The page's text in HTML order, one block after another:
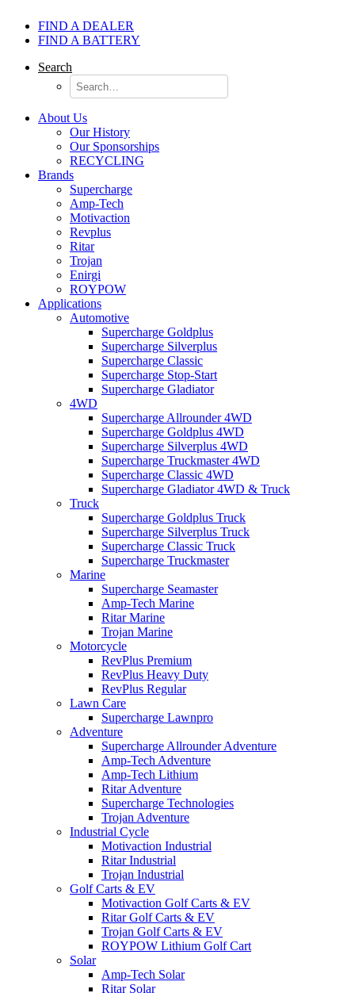
FIND A DEALER
FIND A BATTERY
Search
About Us
Our History
Our Sponsorships
RECYCLING
Brands
Supercharge
Amp-Tech
Motivaction
Revplus
Ritar
Trojan
Enirgi
ROYPOW
Applications
Automotive
Supercharge Goldplus
Supercharge Silverplus
Supercharge Classic
Supercharge Stop-Start
Supercharge Gladiator
4WD
Supercharge Allrounder 4WD
Supercharge Goldplus 4WD
Supercharge Silverplus 4WD
Supercharge Truckmaster 4WD
Supercharge Classic 4WD
Supercharge Gladiator 4WD & Truck
Truck
Supercharge Goldplus Truck
Supercharge Silverplus Truck
Supercharge Classic Truck
Supercharge Truckmaster
Marine
Supercharge Seamaster
Amp-Tech Marine
Ritar Marine
Trojan Marine
Motorcycle
RevPlus Premium
RevPlus Heavy Duty
RevPlus Regular
Lawn Care
Supercharge Lawnpro
Adventure
Supercharge Allrounder Adventure
Amp-Tech Adventure
Amp-Tech Lithium
Ritar Adventure
Supercharge Technologies
Trojan Adventure
Industrial Cycle
Motivaction Industrial
Ritar Industrial
Trojan Industrial
Golf Carts & EV
Motivaction Golf Carts & EV
Ritar Golf Carts & EV
Trojan Golf Carts & EV
ROYPOW Lithium Golf Cart
Solar
Amp-Tech Solar
Ritar Solar